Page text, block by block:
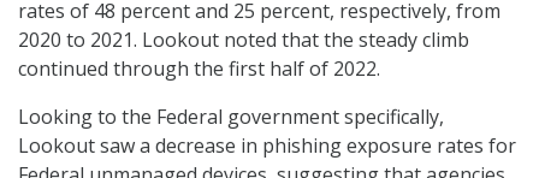
rates of 48 percent and 25 percent, respectively, from
2020 to 2021. Lookout noted that the steady climb
continued through the first half of 2022.
Looking to the Federal government specifically,
Lookout saw a decrease in phishing exposure rates for